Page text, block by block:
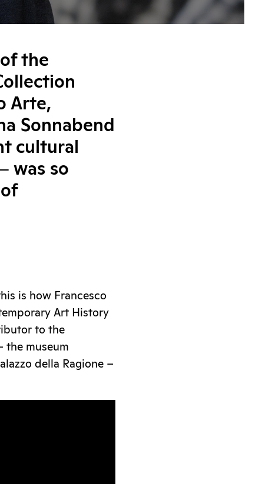
the
Arte,
Sonnabend
cultural
was so
is how Francesco
Art History
to the
the museum
della Ragione –